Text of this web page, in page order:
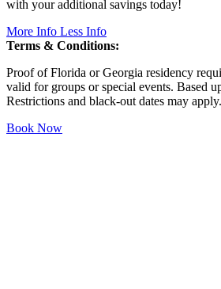
with your additional savings today!
More Info Less Info
Terms & Conditions:
Proof of Florida or Georgia residency
valid for groups or special events. Based
Restrictions and black-out dates may apply.
Book Now